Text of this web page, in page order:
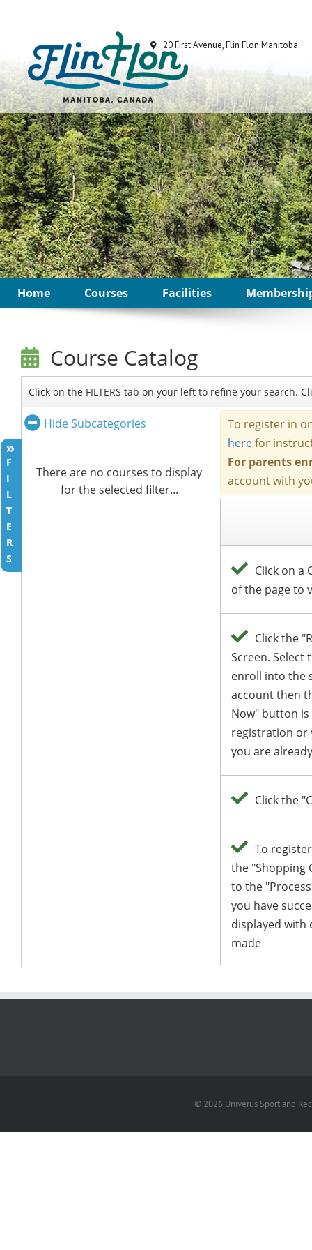
Home Courses Facilities
Course Catalog
Click on the FILTERS tab on your left to refine your search.
F
I
L
T
E
R
S
Hide Subcategories
There are no courses to display
for the selected filter...
© 2026 Univerus Sport and